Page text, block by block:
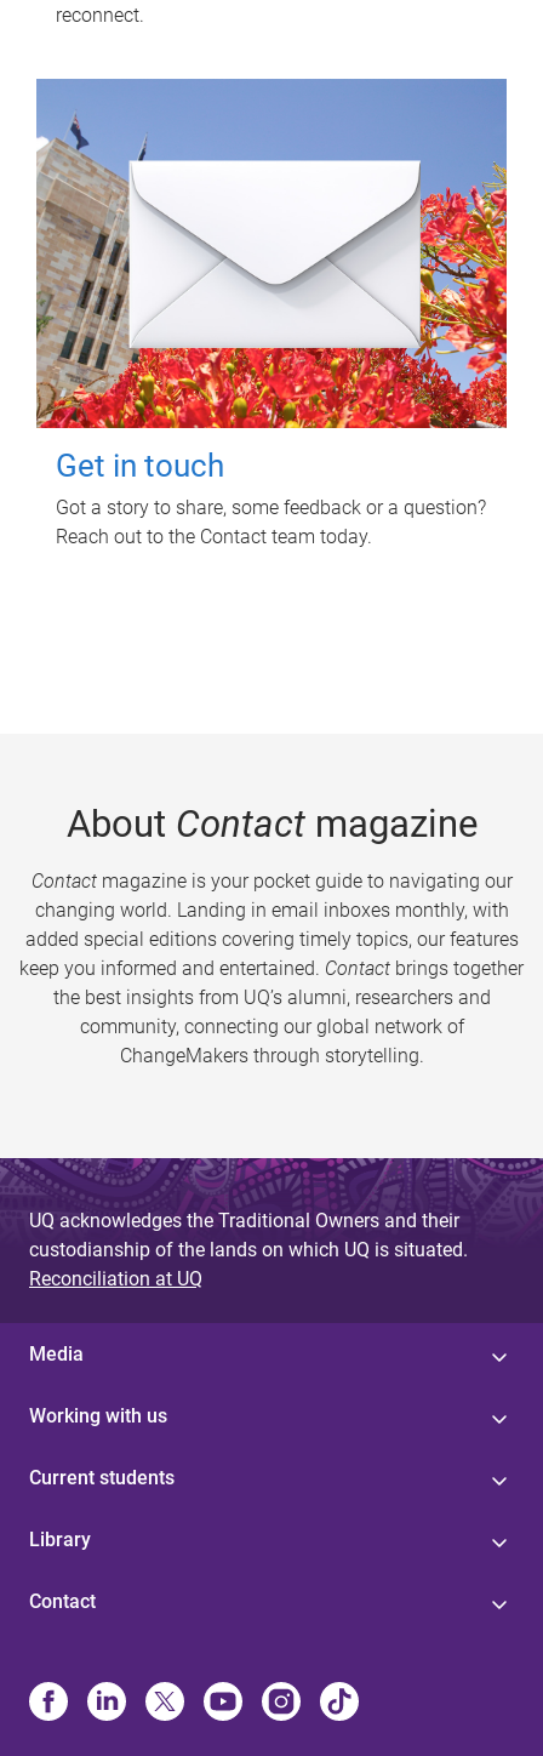
reconnect.
Get in touch
Got a story to share, some feedback or a question?
Reach out to the Contact team today.
About Contactmagazine
Contactmagazine is your pocket guide to navigating our
changing world. Landing in email inboxes monthly, with
added special editions covering timely topics, our features
keep you informed and entertained. Contact brings together
the best insights from UQ’s alumni, researchers and
community, connecting our global network of
ChangeMakers through storytelling.
UQ acknowledges the Traditional Owners and their
custodianship of the lands on which UQ is situated.
Reconciliation at UQ
Media
Working with us
Current students
Library
Contact